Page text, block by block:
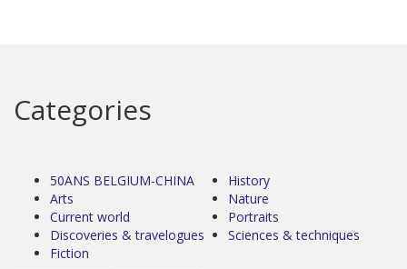
Categories
50ANS BELGIUM-CHINA
Arts
Current world
Discoveries & travelogues
Fiction
History
Nature
Portraits
Sciences & techniques